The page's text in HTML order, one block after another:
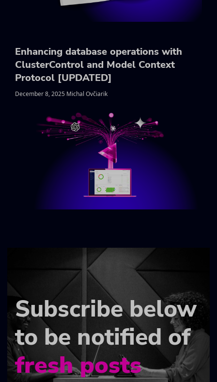
Enhancing database operations with
ClusterControl and Model Context
Protocol [UPDATED]
December 8, 2025 Michal Ovčiarik
Subscribe below
to be notified of
fresh posts